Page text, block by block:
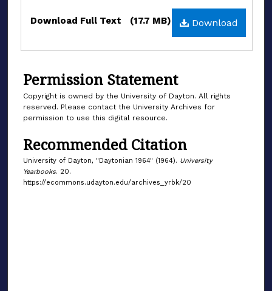
Files Download
Download Full Text (17.7 MB)
Permission Statement
Copyright is owned by the University of Dayton. All rights
reserved. Please contact the University Archives for
permission to use this digital resource.
Recommended Citation
University of Dayton, "Daytonian 1964" (1964). University
Yearbooks. 20.
https://ecommons.udayton.edu/archives_yrbk/20